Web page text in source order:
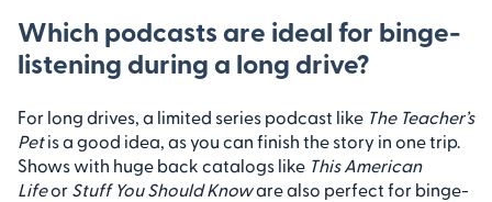
Which podcasts are ideal for binge-
listening during a long drive?
For long drives, a limited series podcast like The Teacher’s
Petis a good idea, as you can finish the story in one trip.
Shows with huge back catalogs like This American
Lifeor Stuff You Should Knoware also perfect for binge-